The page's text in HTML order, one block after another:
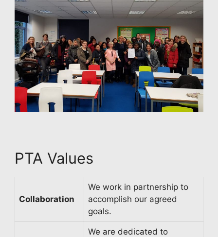
PTA Values
Collaboration
We work in partnership to
accomplish our agreed
goals.
We are dedicated to